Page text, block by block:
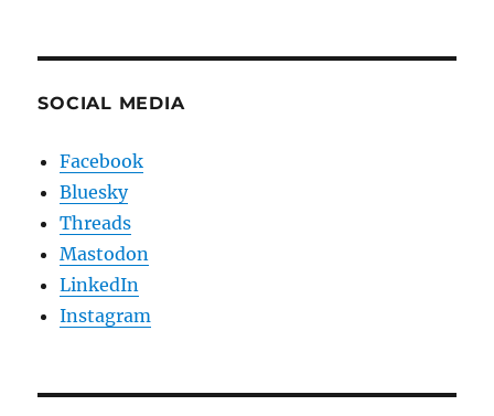
SOCIAL MEDIA
Facebook
Bluesky
Threads
Mastodon
LinkedIn
Instagram